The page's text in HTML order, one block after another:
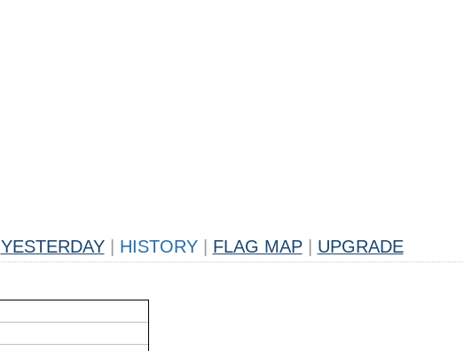
YESTERDAY HISTORY FLAG MAP UPGRADE